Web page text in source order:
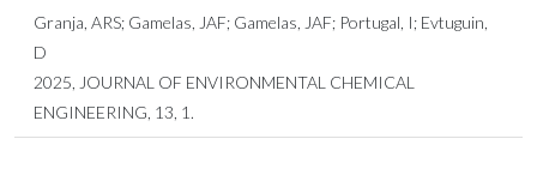
Granja, ARS; Gamelas, JAF; Gamelas, JAF; Portugal, I; Evtuguin,
D
2025, JOURNAL OF ENVIRONMENTAL CHEMICAL
ENGINEERING, 13, 1.